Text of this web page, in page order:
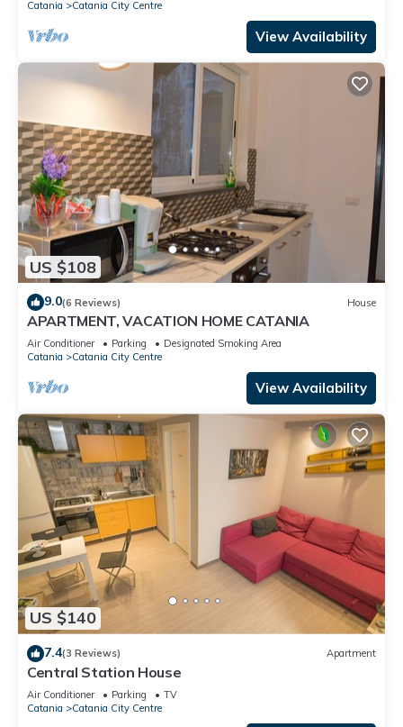
Catania Catania City Centre
View Availability
US $108
9.0(6 Reviews) House
APARTMENT, VACATION HOME CATANIA
Air Conditioner Parking
Designated Smoking Area
Catania
Catania City Centre
View Availability
US $140
7.4(3 Reviews) Apartment
Central Station House
Air Conditioner Parking
TV
Catania
Catania City Centre